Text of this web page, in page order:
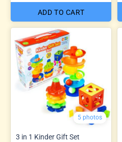
ADD TO CART
5 photos
3 in 1 Kinder Gift Set